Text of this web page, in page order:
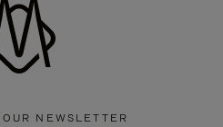
NEWSLETTER